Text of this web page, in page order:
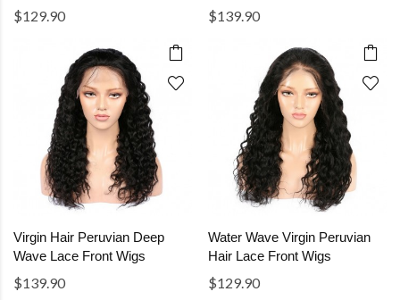
$129.90 $139.90
Virgin Hair Peruvian Deep
Wave Lace Front Wigs
$139.90
Water Wave Virgin Peruvian
Hair Lace Front Wigs
$129.90